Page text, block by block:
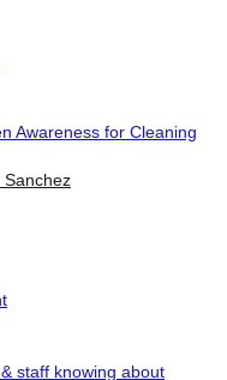
Awareness for Cleaning
Sanchez
staff knowing about